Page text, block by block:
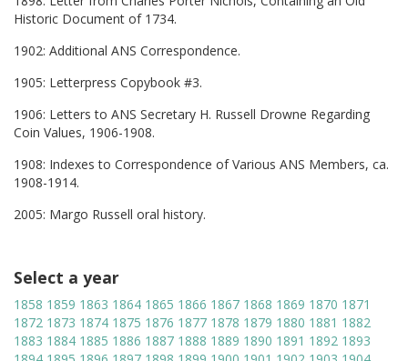
Historic Document of 1734.
1902: Additional ANS Correspondence.
1905: Letterpress Copybook #3.
1906: Letters to ANS Secretary H. Russell Drowne Regarding
Coin Values, 1906-1908.
1908: Indexes to Correspondence of Various ANS Members, ca.
1908-1914.
2005: Margo Russell oral history.
Select a year
1858 1859 1863 1864 1865 1866 1867 1868 1869 1870 1871
1872 1873 1874 1875 1876 1877 1878 1879 1880 1881 1882
1883 1884 1885 1886 1887 1888 1889 1890 1891 1892 1893